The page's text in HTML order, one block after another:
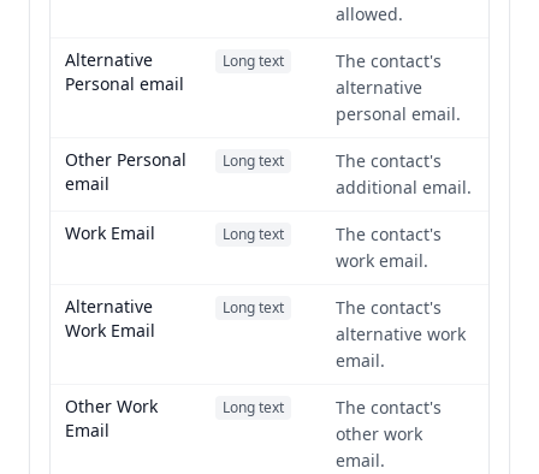
allowed.
Alternative
Personal email
Long text
The contact's
alternative
personal email.
Other Personal
email
Long text
The contact's
additional email.
Work Email
Long text
The contact's
work email.
Alternative
Work Email
Long text
The contact's
alternative work
email.
Other Work
Email
Long text
The contact's
other work
email.